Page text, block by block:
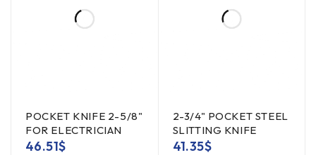
POCKET KNIFE 2-5/8"
FOR ELECTRICIAN
46.51$
2-3/4" POCKET STEEL
SLITTING KNIFE
41.35$